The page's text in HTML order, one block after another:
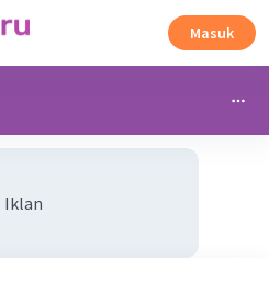
Masuk
Iklan